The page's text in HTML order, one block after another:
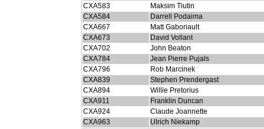
CXA583
Maksim Tiutin
CXA584
Darrell Podaima
CXA667
Matt Gaboriault
CXA673
David Vollant
CXA702
John Beaton
CXA784
Jean Pierre Pujals
CXA796
Rob Marcinek
CXA839
Stephen Prendergast
CXA894
Willie Pretorius
CXA911
Franklin Duncan
CXA924
Claude Joannette
CXA963
Ulrich Niekamp